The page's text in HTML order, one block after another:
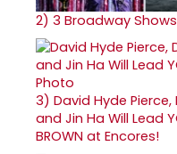
2) 3 Broadway
3) David Hyde
and Jin Ha Will Lead
BROWN at Encores!